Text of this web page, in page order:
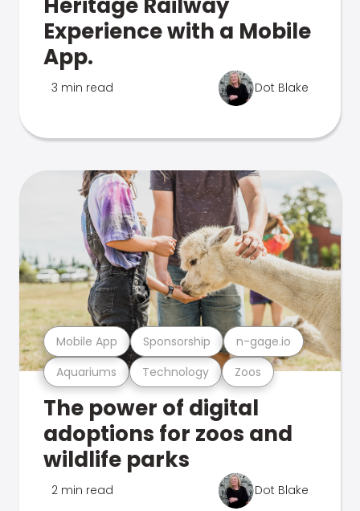
Experience with a Mobile
App.
3 min read Dot Blake
Aquariums Technology Zoos
Mobile App Sponsorship n-gage.io
The power of digital
adoptions for zoos and
wildlife parks
2 min read Dot Blake